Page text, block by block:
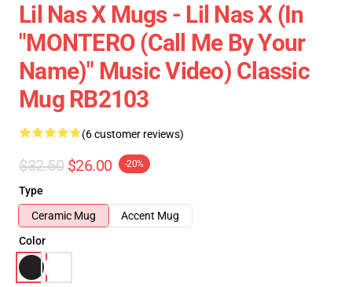
Lil Nas X Mugs - Lil Nas X (In
"MONTERO (Call Me By Your
Name)" Music Video) Classic
Mug RB2103
(6 customer reviews)
$32.50 $26.00 -20%
Type
Ceramic Mug
Accent Mug
Color